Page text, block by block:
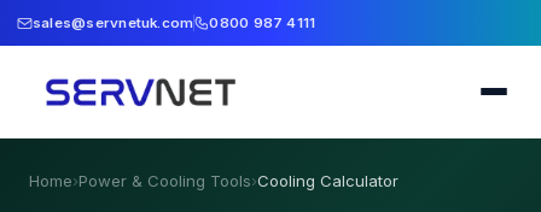
sales@servnetuk.com 0800 987 4111
Home›Power & Cooling Tools›Cooling Calculator